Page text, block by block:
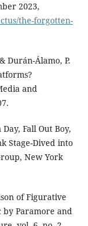
2023,
the-forgotten-
Durán-Álamo, P.
and
Fall Out Boy,
Stage-Dived into
New York
of Figurative
by Paramore and